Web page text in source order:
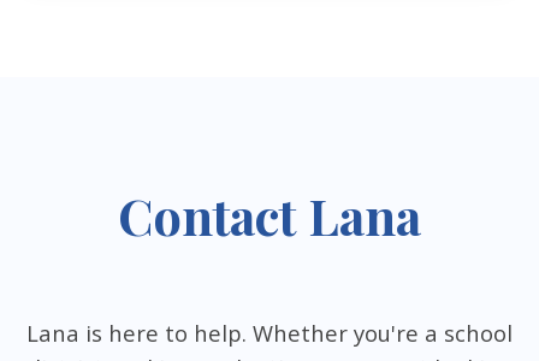
Contact Lana
Lana is here to help. Whether you're a school